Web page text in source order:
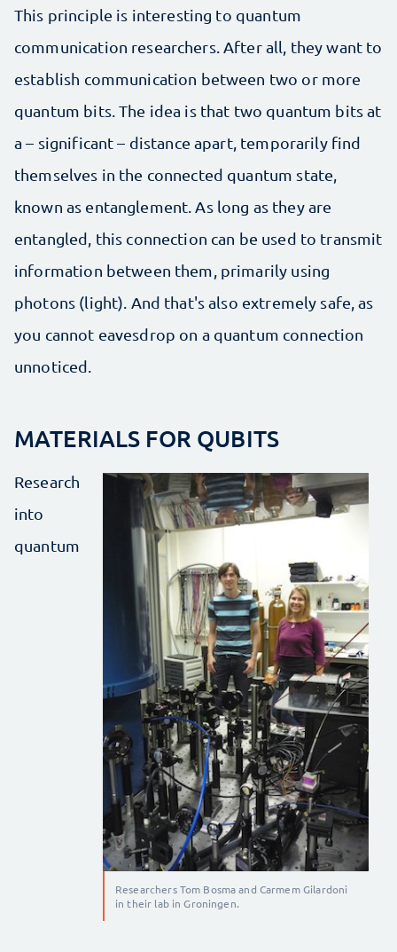
This principle is interesting to quantum
communication researchers. After all, they want to
establish communication between two or more
quantum bits. The idea is that two quantum bits at
a – significant – distance apart, temporarily find
themselves in the connected quantum state,
known as entanglement. As long as they are
entangled, this connection can be used to transmit
information between them, primarily using
photons (light). And that's also extremely safe, as
you cannot eavesdrop on a quantum connection
unnoticed.
MATERIALS FOR QUBITS
Researchers Tom Bosma and Carmem Gilardoni
in their lab in Groningen.
Research
into
quantum